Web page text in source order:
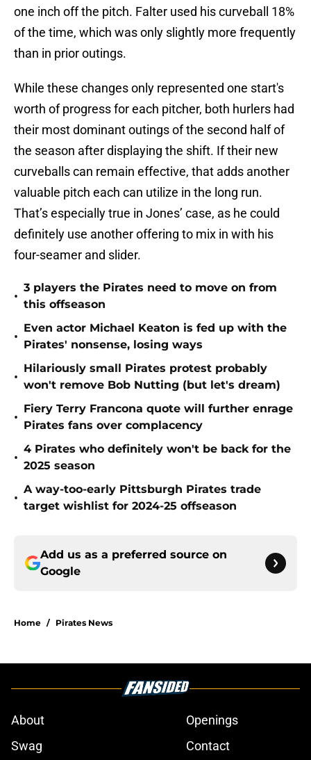
one inch off the pitch. Falter used his curveball 18%
of the time, which was only slightly more frequently
than in prior outings.
While these changes only represented one start's
worth of progress for each pitcher, both hurlers had
their most dominant outings of the second half of
the season after displaying the shift. If their new
curveballs can remain effective, that adds another
valuable pitch each can utilize in the long run.
That’s especially true in Jones’ case, as he could
definitely use another offering to mix in with his
four-seamer and slider.
•
3 players the Pirates need to move on from
this offseason
•
Even actor Michael Keaton is fed up with the
Pirates' nonsense, losing ways
•
Hilariously small Pirates protest probably
won't remove Bob Nutting (but let's dream)
•
Fiery Terry Francona quote will further enrage
Pirates fans over complacency
•
4 Pirates who definitely won't be back for the
2025 season
•
A way-too-early Pittsburgh Pirates trade
target wishlist for 2024-25 offseason
Add us as a preferred source on
Google
Home / Pirates News
About
Openings
Swag
Contact